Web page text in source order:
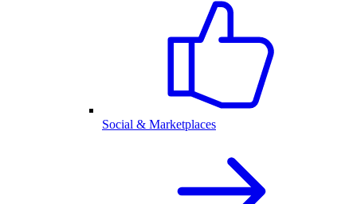
Social & Marketplaces